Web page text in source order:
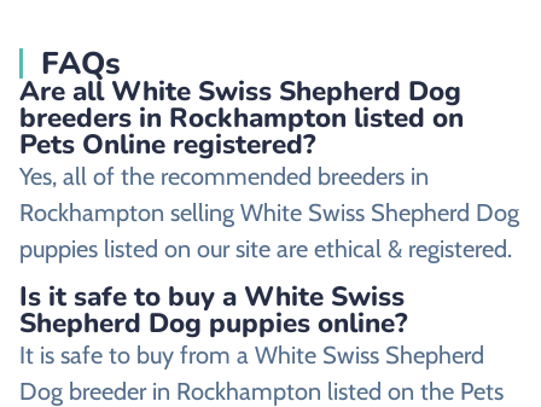
FAQs
Are all White Swiss Shepherd Dog
breeders in Rockhampton listed on
Pets Online registered?
Yes, all of the recommended breeders in
Rockhampton selling White Swiss Shepherd Dog
puppies listed on our site are ethical & registered.
Is it safe to buy a White Swiss
Shepherd Dog puppies online?
It is safe to buy from a White Swiss Shepherd
Dog breeder in Rockhampton listed on the Pets